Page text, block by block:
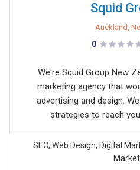
Squid
Auckland,
0
We're Squid Group New
marketing agency that
advertising and design.
strategies to reach
SEO, Web Design, Digital